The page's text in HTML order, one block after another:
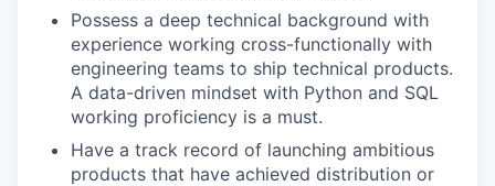
Possess a deep technical background with
experience working cross-functionally with
engineering teams to ship technical products.
A data-driven mindset with Python and SQL
working proficiency is a must.
Have a track record of launching ambitious
products that have achieved distribution or